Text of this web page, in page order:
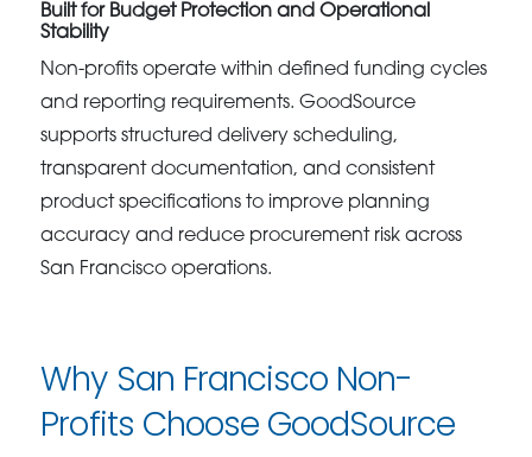
Built for Budget Protection and Operational
Stability
Non-profits operate within defined funding cycles
and reporting requirements. GoodSource
supports structured delivery scheduling,
transparent documentation, and consistent
product specifications to improve planning
accuracy and reduce procurement risk across
San Francisco operations.
Why San Francisco Non-
Profits Choose GoodSource